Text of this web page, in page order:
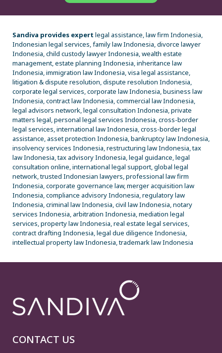
Sandiva provides expert legal assistance, law firm Indonesia,
Indonesian legal services, family law Indonesia, divorce lawyer
Indonesia, child custody lawyer Indonesia, wealth estate
management, estate planning Indonesia, inheritance law
Indonesia, immigration law Indonesia, visa legal assistance,
litigation & dispute resolution, dispute resolution Indonesia,
corporate legal services, corporate law Indonesia, business law
Indonesia, contract law Indonesia, commercial law Indonesia,
legal advisors network, legal consultation Indonesia, private
matters legal, personal legal services Indonesia, cross-border
legal services, international law Indonesia, cross-border legal
assistance, asset protection Indonesia, bankruptcy law Indonesia,
insolvency services Indonesia, restructuring law Indonesia, tax
law Indonesia, tax advisory Indonesia, legal guidance, legal
consultation online, international legal support, global legal
network, trusted Indonesian lawyers, professional law firm
Indonesia, corporate governance law, merger acquisition law
Indonesia, compliance advisory Indonesia, regulatory law
Indonesia, criminal law Indonesia, civil law Indonesia, notary
services Indonesia, arbitration Indonesia, mediation legal
services, property law Indonesia, real estate legal services,
contract drafting Indonesia, legal due diligence Indonesia,
intellectual property law Indonesia, trademark law Indonesia
CONTACT US